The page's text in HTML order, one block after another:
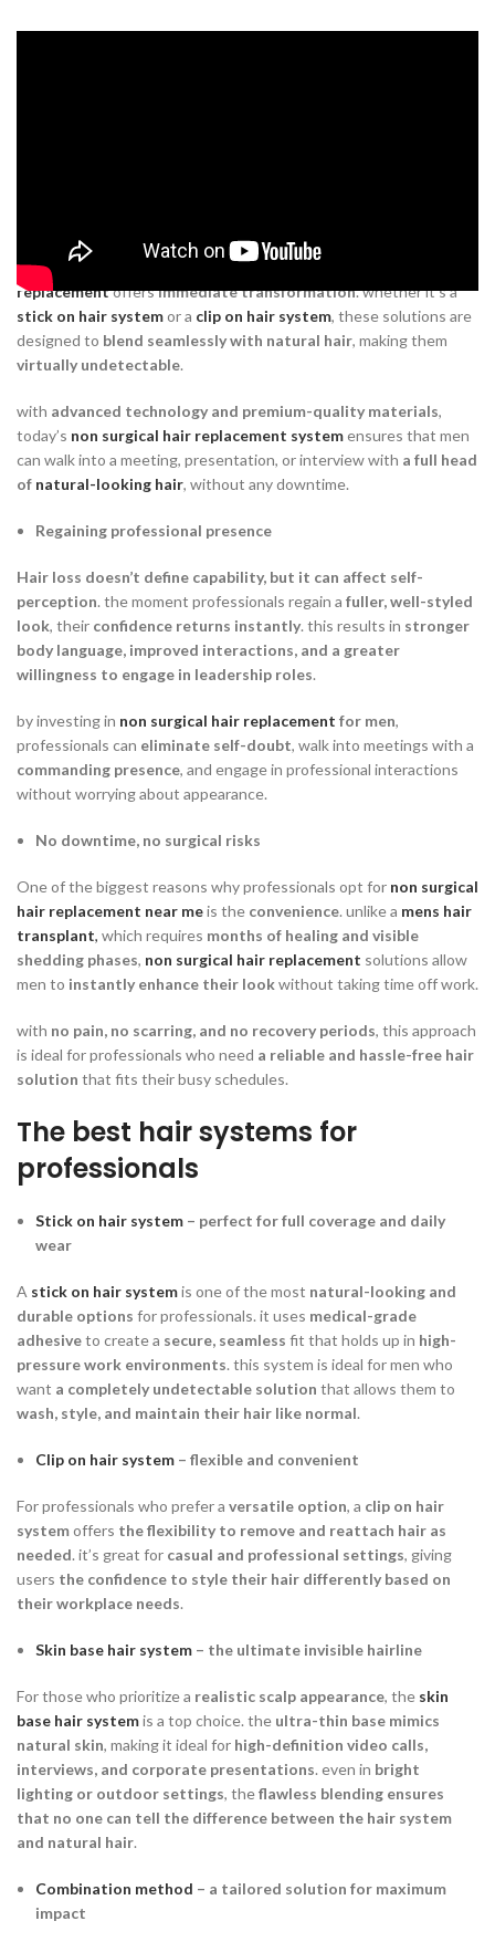
Unlike traditional menshair transplantmethods that require long
recovery periods and uncertain results,
replacementoffersimmediate transformation. whether it’s a
stick on hair systemor a clip on hair system, these solutions are
designed to blend seamlessly with natural hair, making them
virtually undetectable.
with advanced technology and premium-quality materials,
today’s non surgical hair replacement systemensures that men
can walk into a meeting, presentation, or interview with a full head
of natural-looking hair, without any downtime.
Regaining professional presence
Hair loss doesn’t define capability, but it can affect self-
perception. the moment professionals regain a fuller, well-styled
look, their confidence returns instantly. this results in stronger
body language, improved interactions, and a greater
willingness to engage in leadership roles.
by investing in non surgical hair replacement for men,
professionals can eliminate self-doubt, walk into meetings with a
commanding presence, and engage in professional interactions
without worrying about appearance.
No downtime, no surgical risks
One of the biggest reasons why professionals opt for non surgical
hair replacement near meis the convenience. unlike a mens hair
transplant, which requires months of healing and visible
shedding phases, non surgical hair replacement solutions allow
men to instantly enhance their lookwithout taking time off work.
with no pain, no scarring, and no recovery periods, this approach
is ideal for professionals who need a reliable and hassle-free hair
solution that fits their busy schedules.
The best hair systems for
professionals
Stick on hair system – perfect for full coverage and daily
wear
A stick on hair systemis one of the most natural-looking and
durable options for professionals. it uses medical-grade
adhesiveto create a secure, seamless fit that holds up in high-
pressure work environments. this system is ideal for men who
want a completely undetectable solution that allows them to
wash, style, and maintain their hair like normal.
Clip on hair system – flexible and convenient
For professionals who prefer a versatile option, a clip on hair
systemoffers the flexibility to remove and reattach hair as
needed. it’s great for casual and professional settings, giving
users the confidence to style their hair differently based on
their workplace needs.
Skin base hair system – the ultimate invisible hairline
For those who prioritize a realistic scalp appearance, the skin
base hair systemis a top choice. the ultra-thin base mimics
natural skin, making it ideal for high-definition video calls,
interviews, and corporate presentations. even in bright
lighting or outdoor settings, theflawless blending ensures
that no one can tell the difference between the hair system
and natural hair.
Combination method – a tailored solution for maximum
impact